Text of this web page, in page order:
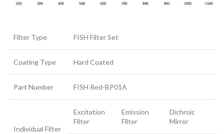
Filter Type FISH Filter Set
Coating Type Hard Coated
Part Number FISH Red-BP01A
Individual Filter
Excitation
Filter
Emission
Filter
Dichroic
Mirror